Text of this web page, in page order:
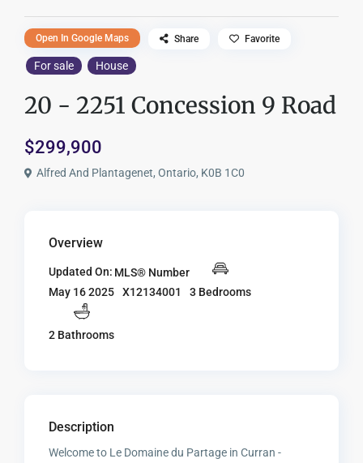
For sale House
20 - 2251 Concession 9 Road
$299,900
Alfred And Plantagenet, Ontario, K0B 1C0
Open In Google Maps Share Favorite
Overview
Updated On:
May 16 2025
MLS® Number
X12134001
3 Bedrooms
2 Bathrooms
Description
Welcome to Le Domaine du Partage in Curran -